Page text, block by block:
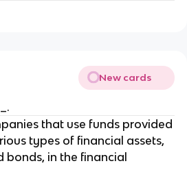
New cards
that use funds provided
types of financial assets,
bonds, in the financial